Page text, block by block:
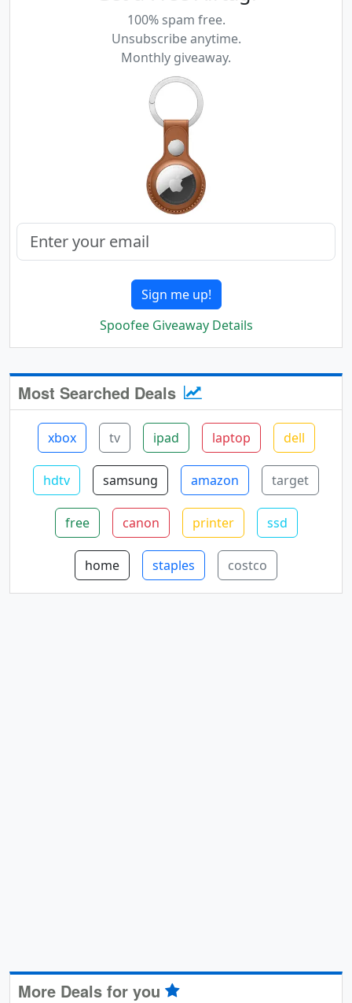
100% spam free.
Unsubscribe anytime.
Monthly giveaway.
Sign me up!
Spoofee Giveaway Details
Most Searched Deals
xbox tv ipad laptop dell
hdtv samsung amazon target
free canon printer ssd
home staples costco
More Deals for you